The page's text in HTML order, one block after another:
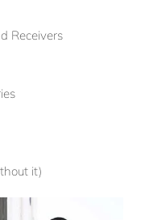
Receivers
it)